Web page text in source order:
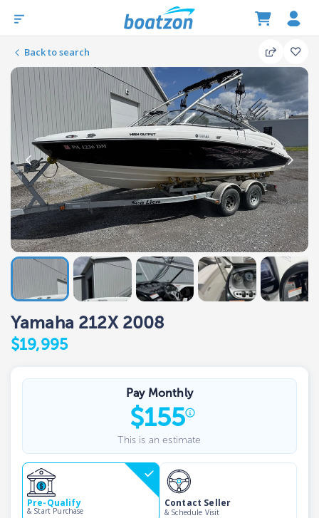
Back to search
Yamaha 212X 2008
$19,995
Pay Monthly
$155
This is an estimate
Pre-Qualify
& Start Purchase
Contact Seller
& Schedule Visit